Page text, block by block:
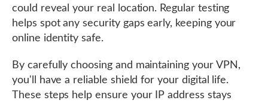
could reveal your real location. Regular testing
helps spot any security gaps early, keeping your
online identity safe.
By carefully choosing and maintaining your VPN,
you'll have a reliable shield for your digital life.
These steps help ensure your IP address stays